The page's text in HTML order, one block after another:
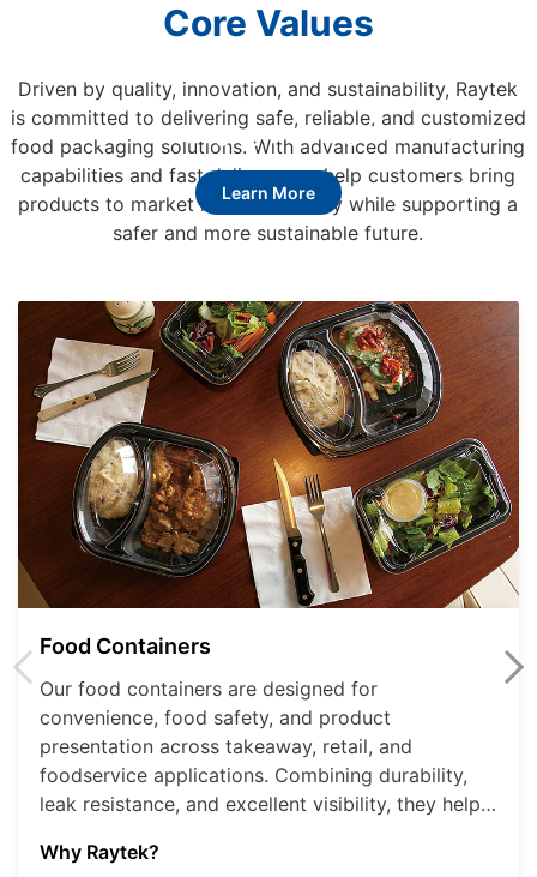
Beyond Packaging. Defining Tomorrow
Learn More
Core Values
Driven by quality, innovation, and sustainability, Raytek
is committed to delivering safe, reliable, and customized
food packaging solutions. With advanced manufacturing
capabilities and fast delivery, we help customers bring
products to market more efficiently while supporting a
safer and more sustainable future.
Food Containers
Our food containers are designed for
convenience, food safety, and product
presentation across takeaway, retail, and
foodservice applications. Combining durability,
leak resistance, and excellent visibility, they help
while improving operational efficiency.
Why Raytek?